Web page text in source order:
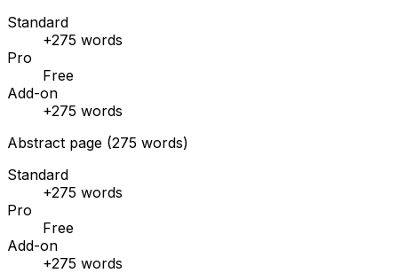
Standard
+275 words
Pro
Free
Add-on
+275 words
Abstract page (275 words)
Standard
+275 words
Pro
Free
Add-on
+275 words